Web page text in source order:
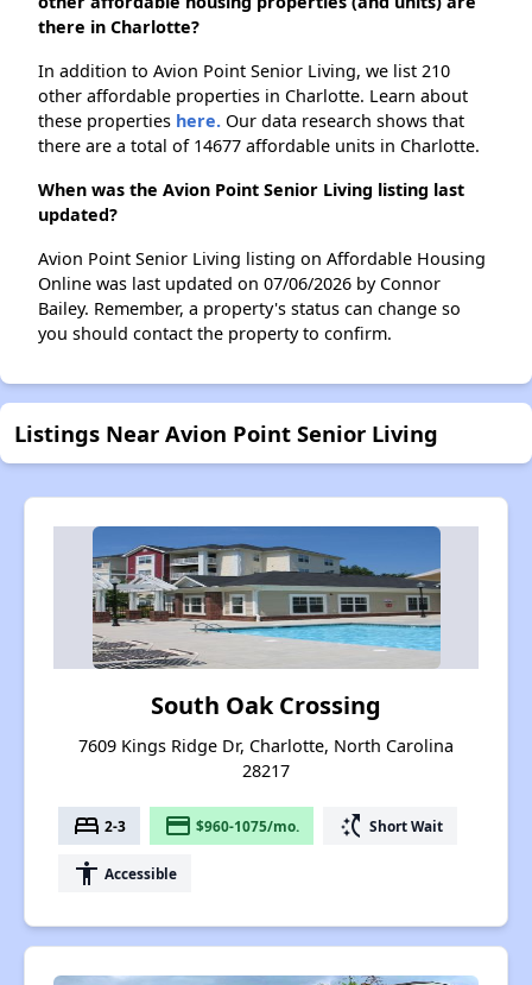
there in Charlotte?
In addition to Avion Point Senior Living, we list 210
other affordable properties in Charlotte. Learn about
these properties here. Our data research shows that
there are a total of 14677 affordable units in Charlotte.
When was the Avion Point Senior Living listing last
updated?
Avion Point Senior Living listing on Affordable Housing
Online was last updated on 07/06/2026 by Connor
Bailey. Remember, a property's status can change so
you should contact the property to confirm.
Listings Near Avion Point Senior Living
South Oak Crossing
7609 Kings Ridge Dr, Charlotte, North Carolina
28217
bed 2-3 payment $960-1075/mo. switch_access_shortcut Short Wait
accessibility Accessible